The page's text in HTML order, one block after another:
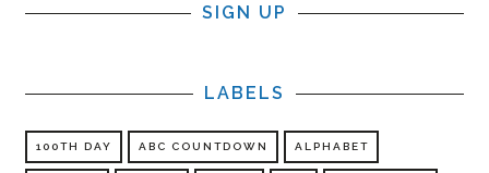
SIGN UP
LABELS
100TH DAY ABC COUNTDOWN ALPHABET